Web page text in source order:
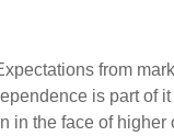
from
is part of
the face of higher